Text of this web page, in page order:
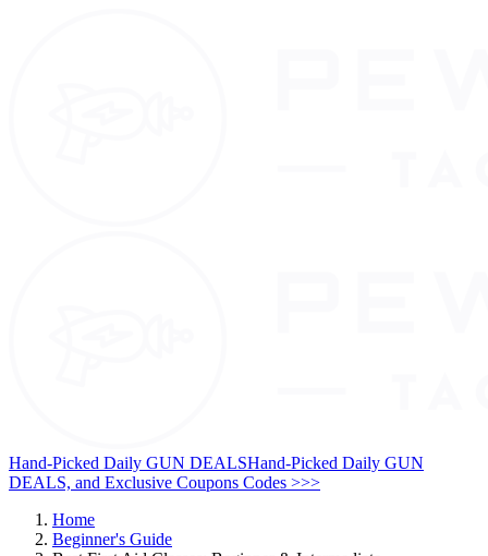
Hand-Picked Daily GUN DEALSHand-Picked Daily GUN
DEALS, and Exclusive Coupons Codes >>>
Home
Beginner's Guide